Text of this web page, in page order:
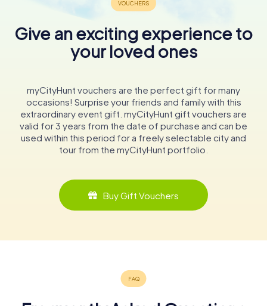
Give an exciting experience to
your loved ones
myCityHunt vouchers are the perfect gift for many
occasions! Surprise your friends and family with this
extraordinary event gift. myCityHunt gift vouchers are
valid for 3 years from the date of purchase and can be
used within this period for a freely selectable city and
tour from the myCityHunt portfolio.
Buy Gift Vouchers